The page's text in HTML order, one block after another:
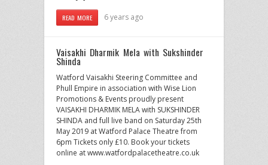
READ MORE 6 years ago
Vaisakhi Dharmik Mela with Sukshinder
Shinda
Watford Vaisakhi Steering Committee and
Phull Empire in association with Wise Lion
Promotions & Events proudly present
VAISAKHI DHARMIK MELA with SUKSHINDER
SHINDA and full live band on Saturday 25th
May 2019 at Watford Palace Theatre from
6pm Tickets only £10. Book your tickets
online at www.watfordpalacetheatre.co.uk